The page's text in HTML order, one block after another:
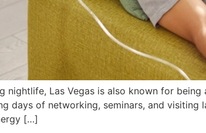
nightlife, Las Vegas is also known for
days of networking, seminars, and
[…]